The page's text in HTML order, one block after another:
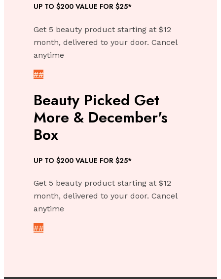
UP TO $200 VALUE FOR $25*
Get 5 beauty product starting at $12
month, delivered to your door. Cancel
anytime
##
Beauty Picked Get
More & December's
Box
UP TO $200 VALUE FOR $25*
Get 5 beauty product starting at $12
month, delivered to your door. Cancel
anytime
##